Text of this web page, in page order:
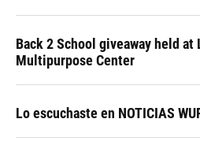
Back 2 School giveaway held at
Multipurpose Center
Lo escuchaste en NOTICIAS